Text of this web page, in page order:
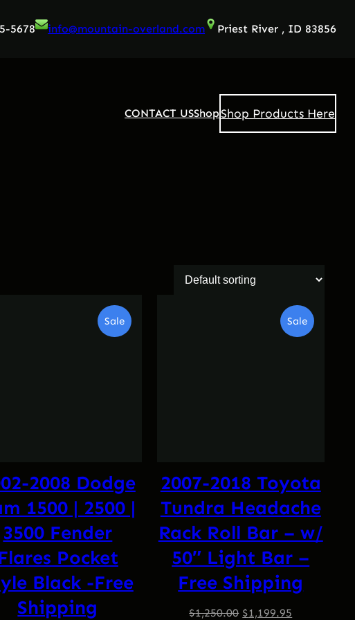
5678 info@mountain-overland.com Priest River , ID 83856
CONTACT USShopShop Products Here
SaleProduct
On
2008 Dodge
1500 | 2500 |
3500 Fender
Pocket
Black -Free
Shipping
SaleProduct
On
2007-2018 Toyota
Tundra Headache
Rack Roll Bar – w/
50″ Light Bar –
Free Shipping
$1,250.00 Original
$1,199.95